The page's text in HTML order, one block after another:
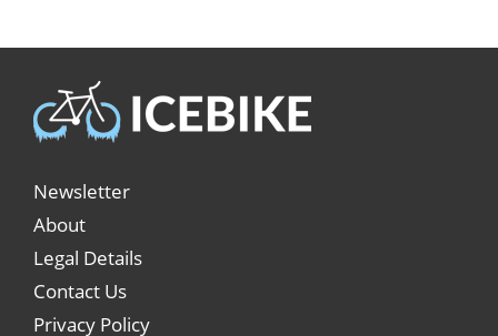
Newsletter
About
Legal Details
Contact Us
Privacy Policy